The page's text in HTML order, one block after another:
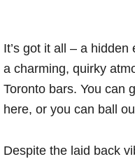
It’s got it all – a
a charming, quirky
Toronto bars. You can
here, or you can ball
Despite the laid back